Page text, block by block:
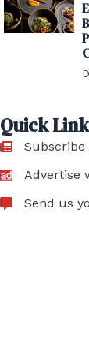
Quick
Advertise
Send us